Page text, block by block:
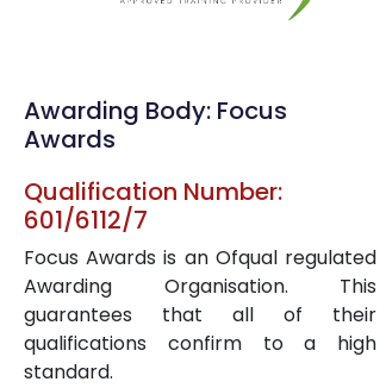
Awarding Body: Focus
Awards
Qualification Number:
601/6112/7
Focus Awards is an Ofqual regulated
Awarding Organisation. This
guarantees that all of their
qualifications confirm to a high
standard.